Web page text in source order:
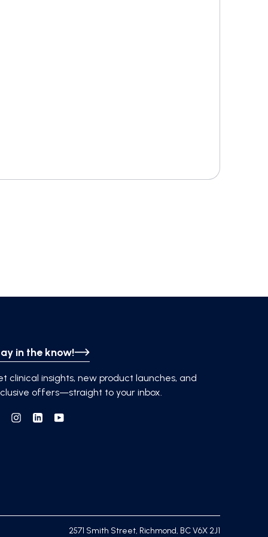
in the know!
clinical insights, new product launches, and
offers—straight to your inbox.
Facebook
Instagram
LinkedinYouTube
2571 Smith Street, Richmond, BC V6X 2J1